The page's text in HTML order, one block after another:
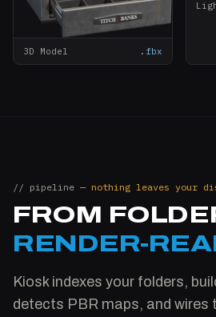
3D Model .fbx
// pipeline — nothing leaves your
FROM
RENDER-
Kiosk indexes your folders,
detects PBR maps, and wires